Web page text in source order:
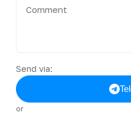
Send via:
or